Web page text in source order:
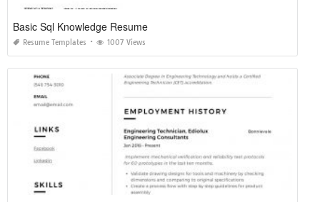
Basic Sql Knowledge Resume
Resume Templates 1007 Views